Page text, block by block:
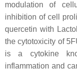
modulation of
inhibition of cell
quercetin with
the cytotoxicity of
is a cytokine
inflammation and